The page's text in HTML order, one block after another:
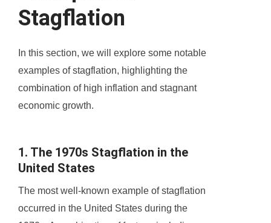
Stagflation
In this section, we will explore some notable
examples of stagflation, highlighting the
combination of high inflation and stagnant
economic growth.
1. The 1970s Stagflation in the
United States
The most well-known example of stagflation
occurred in the United States during the